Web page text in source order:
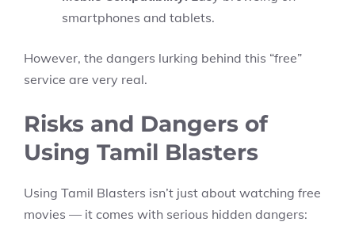
smartphones and tablets.
However, the dangers lurking behind this “free”
service are very real.
Risks and Dangers of
Using Tamil Blasters
Using Tamil Blasters isn’t just about watching free
movies — it comes with serious hidden dangers: